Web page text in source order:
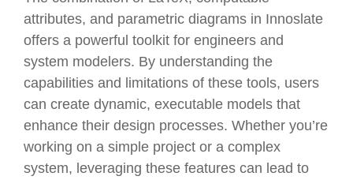
attributes, and parametric diagrams in Innoslate
offers a powerful toolkit for engineers and
system modelers. By understanding the
capabilities and limitations of these tools, users
can create dynamic, executable models that
enhance their design processes. Whether you’re
working on a simple project or a complex
system, leveraging these features can lead to